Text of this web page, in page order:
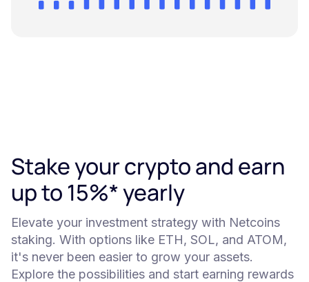
Stake your crypto and earn
up to 15%* yearly
Elevate your investment strategy with Netcoins
staking. With options like ETH, SOL, and ATOM,
it's never been easier to grow your assets.
Explore the possibilities and start earning rewards